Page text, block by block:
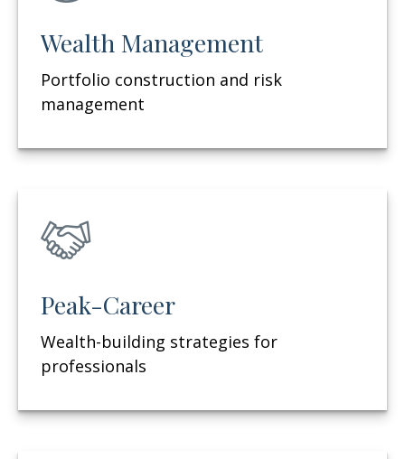
Wealth Management
Portfolio construction and risk
management
Peak-Career
Wealth-building strategies for
professionals